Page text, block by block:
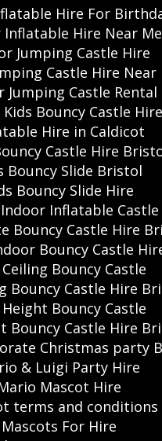
Hire For
Inflatable Hire Near Me
Jumping Castle Hire
Castle Hire Near
Jumping Castle Rental
Bouncy Castle Hire
Hire in Caldicot
Castle Hire
Bouncy Slide Bristol
Bouncy Slide Hire
Inflatable Castle
Bouncy Castle Hire
Bouncy Castle
Bouncy Castle
Bouncy Castle Hire
Height Bouncy Castle
Bouncy Castle Hire
Christmas party
& Luigi Party Hire
Mascot Hire
terms and conditions
Mascots For Hire